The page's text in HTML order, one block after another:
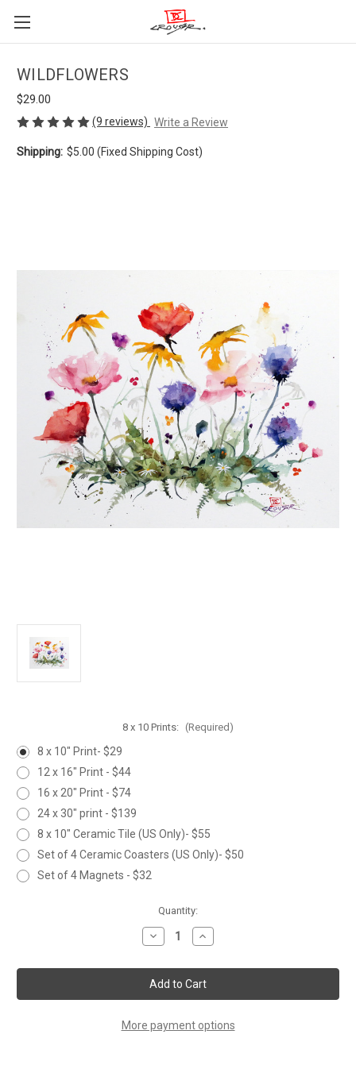
WILDFLOWERS
$29.00
(9 reviews) Write a Review
Shipping: $5.00 (Fixed Shipping Cost)
8 x 10 Prints: (Required)
8 x 10" Print- $29
12 x 16" Print - $44
16 x 20" Print - $74
24 x 30" print - $139
8 x 10" Ceramic Tile (US Only)- $55
Set of 4 Ceramic Coasters (US Only)- $50
Set of 4 Magnets - $32
Quantity:
Decrease
Quantity
WILDFLOWERS
Increase
Quantity
WILDFLOWERS
More payment options